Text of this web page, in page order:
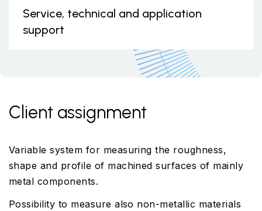
Service, technical and application
support
Client assignment
Variable system for measuring the roughness,
shape and profile of machined surfaces of mainly
metal components.
Possibility to measure also non-metallic materials